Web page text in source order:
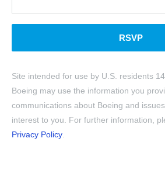
RSVP
Site intended for use by U.S. residents
Boeing may use the information you
communications about Boeing and
interest to you. For further information,
Privacy Policy